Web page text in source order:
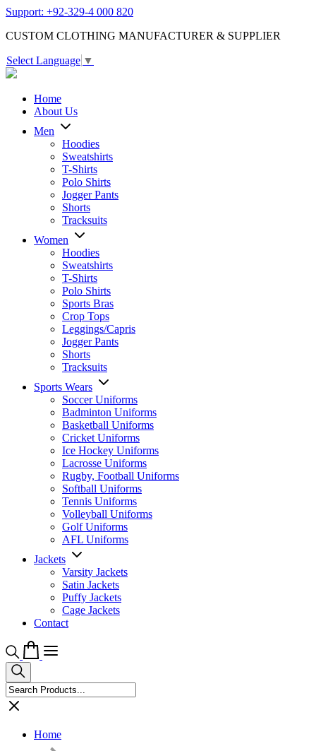
Support: +92-329-4 000 820
CUSTOM CLOTHING MANUFACTURER & SUPPLIER
Select Language ▼
Home
About Us
Men
Hoodies
Sweatshirts
T-Shirts
Polo Shirts
Jogger Pants
Shorts
Tracksuits
Women
Hoodies
Sweatshirts
T-Shirts
Polo Shirts
Sports Bras
Crop Tops
Leggings/Capris
Jogger Pants
Shorts
Tracksuits
Sports Wears
Soccer Uniforms
Badminton Uniforms
Basketball Uniforms
Cricket Uniforms
Ice Hockey Uniforms
Lacrosse Uniforms
Rugby, Football Uniforms
Softball Uniforms
Tennis Uniforms
Volleyball Uniforms
Golf Uniforms
AFL Uniforms
Jackets
Varsity Jackets
Satin Jackets
Puffy Jackets
Cage Jackets
Contact
Home